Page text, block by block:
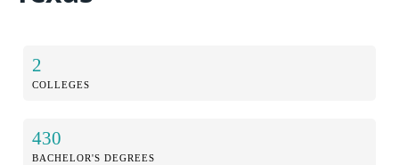
2
COLLEGES
430
BACHELOR'S DEGREES